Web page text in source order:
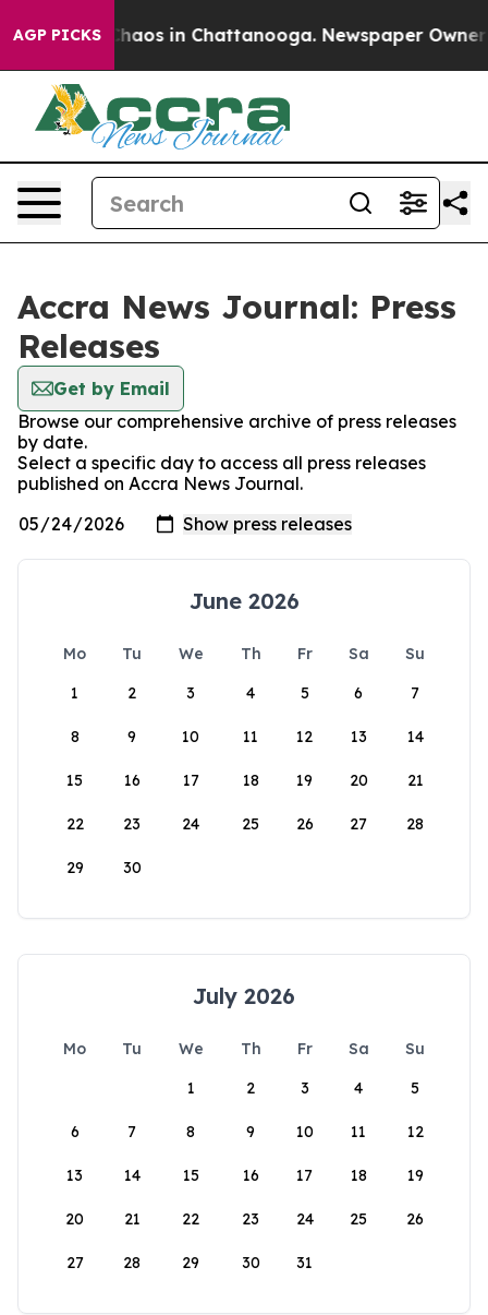
AGP PICKS
Collapse Chaos in Chattanooga. Newspaper Owner
Accra News Journal: Press
Releases
Get by Email
Browse our comprehensive archive of press releases
by date.
Select a specific day to access all press releases
published on Accra News Journal.
June 2026
Mo Tu We Th Fr Sa
Su
1
2 3 4 5 6 7
8 9 10 11 12 13 14
15 16 17 18 19 20 21
22 23 24 25 26 27 28
29 30
July 2026
Mo Tu We Th Fr Sa
Su
1
2 3 4 5
6 7 8 9 10 11 12
13 14 15 16 17 18 19
20 21 22 23 24 25 26
27 28 29 30 31